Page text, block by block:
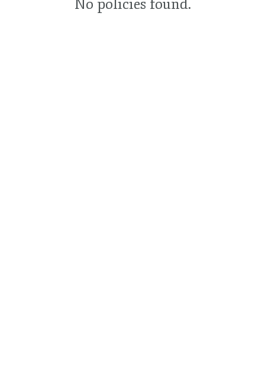
No policies found.